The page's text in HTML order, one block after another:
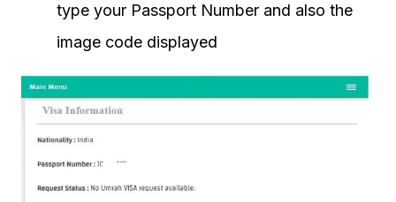
type your Passport Number and also the
image code displayed